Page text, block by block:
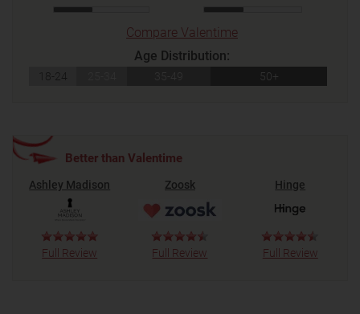
Compare Valentime
Age Distribution:
18-24 50+
Better than Valentime
Ashley Madison
Full Review
Zoosk
Full Review
Hinge
Full Review